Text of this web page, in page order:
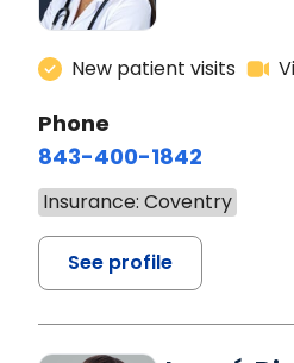
New patient visits
Phone
843-400-1842
Insurance: Coventry
See profile